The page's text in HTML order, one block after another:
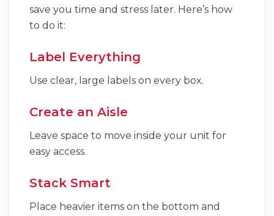
save you time and stress later. Here’s how
to do it:
Label Everything
Use clear, large labels on every box.
Create an Aisle
Leave space to move inside your unit for
easy access.
Stack Smart
Place heavier items on the bottom and